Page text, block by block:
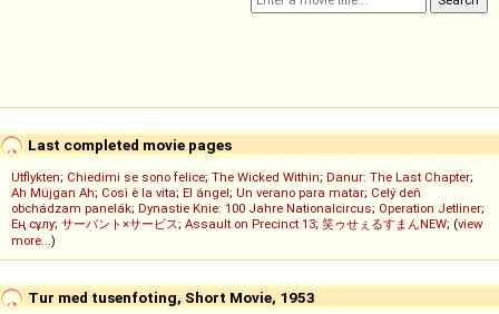
Last completed movie pages
Utflykten; Chiedimi se sono felice; The Wicked Within; Danur: The Last Chapter;
Ah Müjgan Ah; Così è la vita; El ángel; Un verano para matar; Celý deň
obchádzam panelák; Dynastie Knie: 100 Jahre Nationalcircus; Operation Jetliner;
Ең сұлу; サーバント×サービス; Assault on Precinct 13; 笑ゥせぇるすまんNEW; (view
more...)
Tur med tusenfoting, Short Movie, 1953